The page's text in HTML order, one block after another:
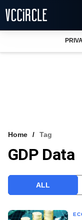
VCC INTELLIGENCE
Home Tag
GDP Data
ALL